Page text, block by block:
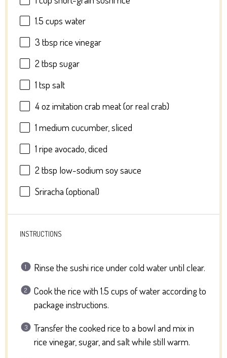
1.5 cups water
3 tbsp rice vinegar
2 tbsp sugar
1 tsp salt
4 ozimitation crab meat (or real crab)
1 medium cucumber, sliced
1 ripe avocado, diced
2 tbsp low-sodium soy sauce
Sriracha (optional)
INSTRUCTIONS
Rinse the sushi rice under cold water until clear.
Cook the rice with 1.5 cups of water according to
package instructions.
Transfer the cooked rice to a bowl and mix in
rice vinegar, sugar, and salt while still warm.